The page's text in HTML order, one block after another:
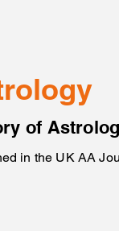
of
in the UK AA